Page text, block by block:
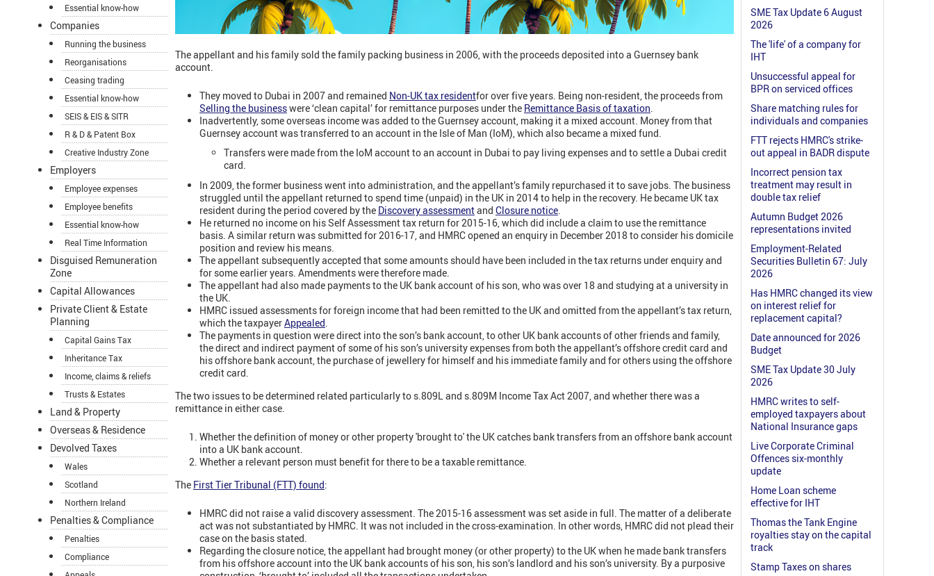
Essential know-how
Companies
Running the business
Reorganisations
Ceasing trading
Essential know-how
SEIS & EIS & SITR
R & D & Patent Box
Creative Industry Zone
Employers
Employee expenses
Employee benefits
Essential know-how
Real Time Information
Disguised Remuneration
Zone
Capital Allowances
Private Client & Estate
Planning
Capital Gains Tax
Inheritance Tax
Income, claims & reliefs
Trusts & Estates
Land & Property
Overseas & Residence
Devolved Taxes
Wales
Scotland
Northern Ireland
Penalties & Compliance
Penalties
Compliance
The appellant and his family sold the family packing business in 2006, with the proceeds deposited into a Guernsey bank
account.
They moved to Dubai in 2007 and remained Non-UK tax residentfor over five years. Being non-resident, the proceeds from
Selling the businesswere ‘clean capital’ for remittance purposes under the Remittance Basis of taxation
Inadvertently, some overseas income was added to the Guernsey account, making it a mixed account. Money from that
Guernsey account was transferred to an account in the Isle of Man (IoM), which also became a mixed fund.
Transfers were made from the IoM account to an account in Dubai to pay living expenses and to settle a Dubai credit
card.
In 2009, the former business went into administration, and the appellant’s family repurchased it to save jobs. The business
struggled until the appellant returned to spend time (unpaid) in the UK in 2014 to help in the recovery. He became UK tax
resident during the period covered by the Discovery assessmentand Closure notice
He returned no income on his Self Assessment tax return for 2015-16, which did include a claim to use the remittance
basis. A similar return was submitted for 2016-17, and HMRC opened an enquiry in December 2018 to consider his domicile
position and review his means.
The appellant subsequently accepted that some amounts should have been included in the tax returns under enquiry and
for some earlier years. Amendments were therefore made.
The appellant had also made payments to the UK bank account of his son, who was over 18 and studying at a university in
the UK.
HMRC issued assessments for foreign income that had been remitted to the UK and omitted from the appellant’s tax return,
which the taxpayerAppealed
The payments in question were direct into the son’s bank account, to other UK bank accounts of other friends and family,
the direct and indirect payment of some of his son’s university expenses from both the appellant’s offshore credit card and
his offshore bank account, the purchase of jewellery for himself and his immediate family and for others using the offshore
credit card.
The two issues to be determined related particularly to s.809L and s.809M Income Tax Act 2007, and whether there was a
remittance in either case.
Whether the definition of money or other property 'brought to' the UK catches bank transfers from an offshore bank account
into a UK bank account.
Whether a relevant person must benefit for there to be a taxable remittance.
The First Tier Tribunal (FTT) found:
HMRC did not raise a valid discovery assessment. The 2015-16 assessment was set aside in full. The matter of a deliberate
act was not substantiated by HMRC. It was not included in the cross-examination. In other words, HMRC did not plead their
case on the basis stated.
Regarding the closure notice, the appellant had brought money (or other property) to the UK when he made bank transfers
from his offshore account into the UK bank accounts of his son, his son’s landlord and his son’s university. By a purposive
SME Tax Update 6 August
2026
The 'life' of a company for
IHT
Unsuccessful appeal for
BPR on serviced offices
Share matching rules for
individuals and companies
FTT rejects HMRC's strike-
out appeal in BADR dispute
Incorrect pension tax
treatment may result in
double tax relief
Autumn Budget 2026
representations invited
Employment-Related
Securities Bulletin 67: July
2026
Has HMRC changed its view
on interest relief for
replacement capital?
Date announced for 2026
Budget
SME Tax Update 30 July
2026
HMRC writes to self-
employed taxpayers about
National Insurance gaps
Live Corporate Criminal
Offences six-monthly
update
Home Loan scheme
effective for IHT
Thomas the Tank Engine
royalties stay on the capital
track
Stamp Taxes on shares